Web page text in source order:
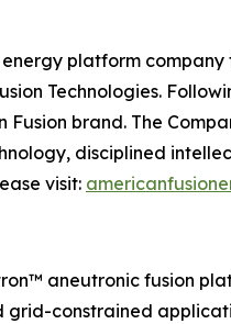
energy platform
Technologies.
brand. The
disciplined
visit:
aneutronic fusion
constrained